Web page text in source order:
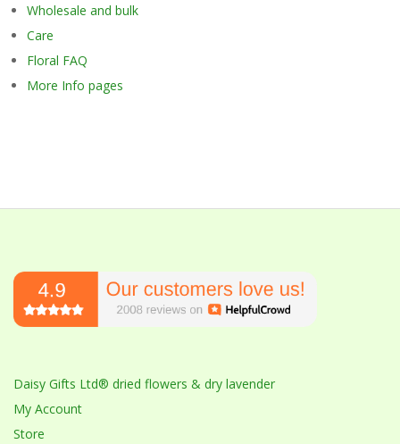
Wholesale and bulk
Care
Floral FAQ
More Info pages
Daisy Gifts Ltd® dried flowers & dry lavender
My Account
Store